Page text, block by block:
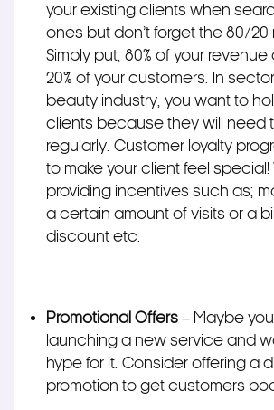
your existing clients when
ones but don’t forget the 80/20
Simply put, 80% of your
20% of your customers. In
beauty industry, you want to
clients because they will need
regularly. Customer loyalty
to make your client feel
providing incentives such as;
a certain amount of visits or a
discount etc.
Promotional Offers – Maybe
launching a new service and
hype for it. Consider offering a
promotion to get customers